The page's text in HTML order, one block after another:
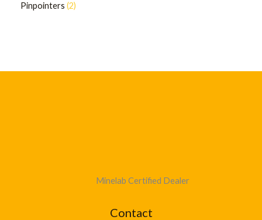
Pinpointers 2
Minelab Certified Dealer
Contact